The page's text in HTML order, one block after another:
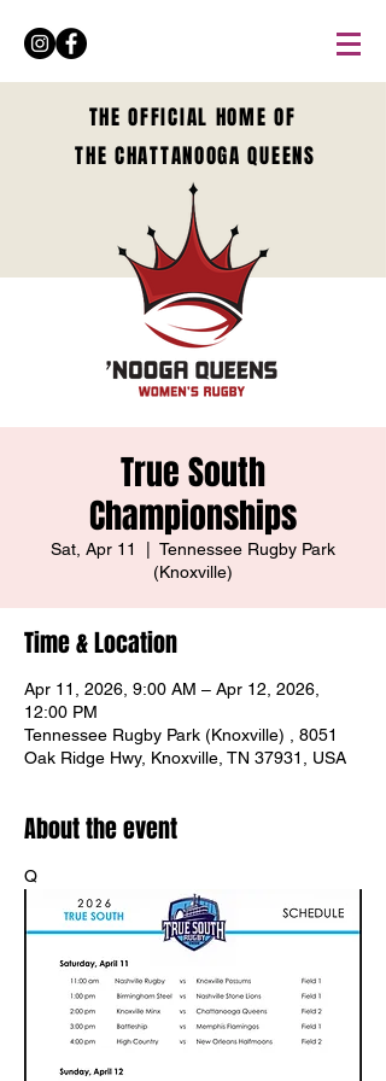
THE OFFICIAL HOME OF
THE CHATTANOOGA QUEENS
True South
Championships
Sat, Apr 11
Tennessee Rugby Park
(Knoxville)
Time & Location
Apr 11, 2026, 9:00 AM – Apr 12, 2026,
12:00 PM
Tennessee Rugby Park (Knoxville) , 8051
Oak Ridge Hwy, Knoxville, TN 37931, USA
About the event
Q